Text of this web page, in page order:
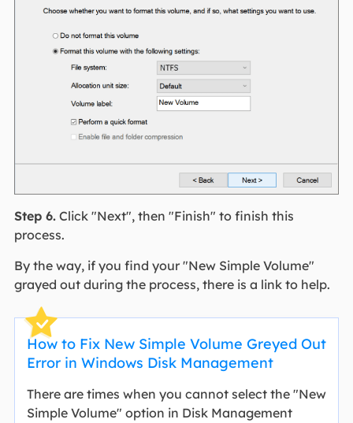
Step 6.Click "Next", then "Finish" to finish this
process.
By the way, if you find your "New Simple Volume"
grayed out during the process, there is a link to help.
How to Fix New Simple Volume Greyed Out
Error in Windows Disk Management
There are times when you cannot select the "New
Simple Volume" option in Disk Management